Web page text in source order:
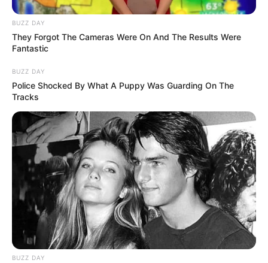
BUZZ DAY
They Forgot The Cameras Were On And The Results Were
Fantastic
BUZZ DAY
Police Shocked By What A Puppy Was Guarding On The
Tracks
BUZZ DAY